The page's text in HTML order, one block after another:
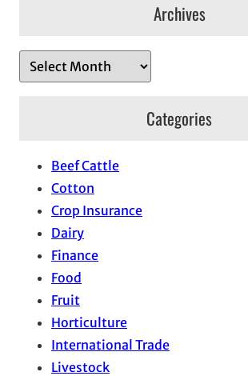
Archives
r
Categories
Beef Cattle
Cotton
Crop Insurance
Dairy
Finance
Food
Fruit
Horticulture
International Trade
Livestock